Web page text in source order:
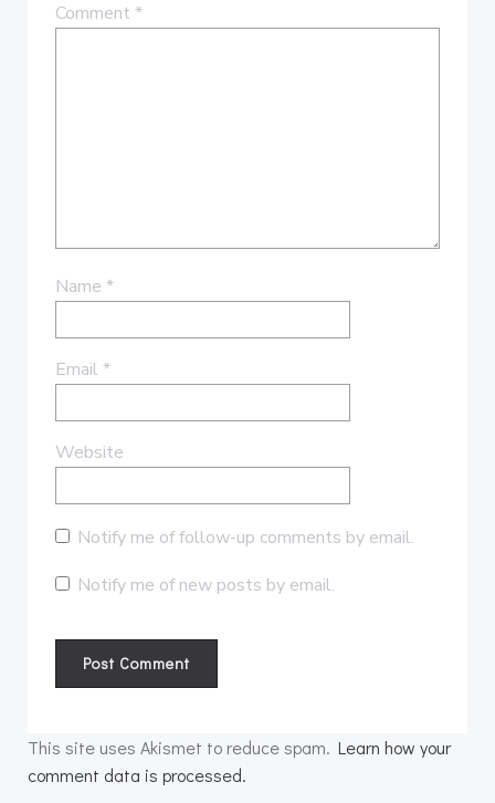
Comment *
Name *
Email *
Website
Notify me of follow-up comments by email.
Notify me of new posts by email.
This site uses Akismet to reduce spam. Learn how your
comment data is processed.